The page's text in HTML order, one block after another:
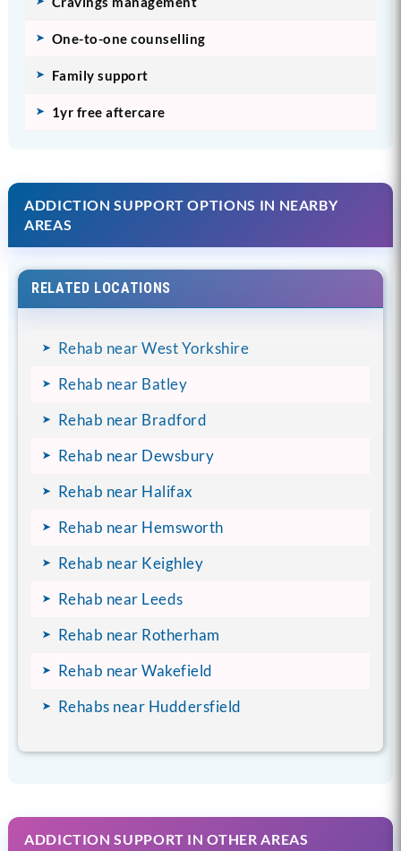
One-to-one counselling
Family support
1yr free aftercare
ADDICTION SUPPORT OPTIONS IN NEARBY
AREAS
RELATED LOCATIONS
Rehab near West Yorkshire
Rehab near Batley
Rehab near Bradford
Rehab near Dewsbury
Rehab near Halifax
Rehab near Hemsworth
Rehab near Keighley
Rehab near Leeds
Rehab near Rotherham
Rehab near Wakefield
Rehabs near Huddersfield
ADDICTION SUPPORT IN OTHER AREAS